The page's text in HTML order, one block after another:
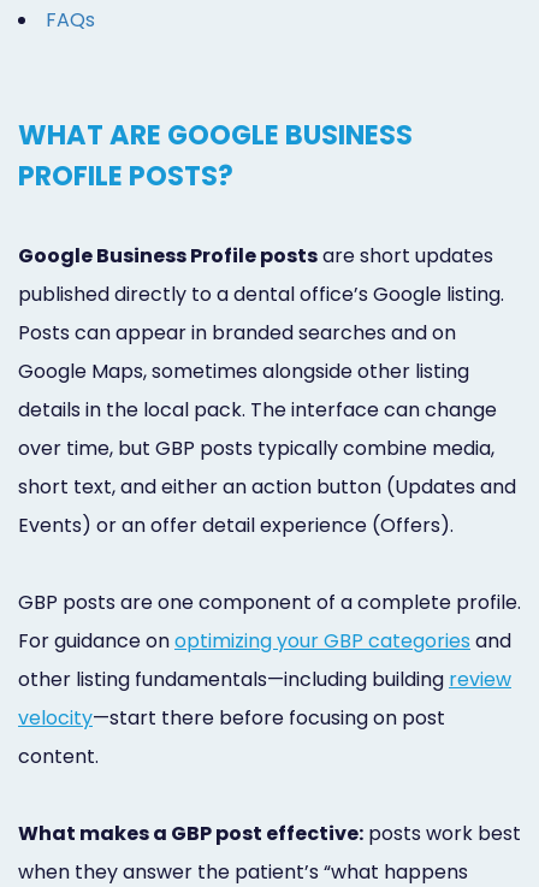
FAQs
WHAT ARE GOOGLE BUSINESS
PROFILE POSTS?
Google Business Profile postsare short updates
published directly to a dental office’s Google listing.
Posts can appear in branded searches and on
Google Maps, sometimes alongside other listing
details in the local pack. The interface can change
over time, but GBP posts typically combine media,
short text, and either an action button (Updates and
Events) or an offer detail experience (Offers).
GBP posts are one component of a complete profile.
For guidance onoptimizing your GBP categories and
other listing fundamentals—including building review
velocity—start there before focusing on post
content.
What makes a GBP post effective: posts work best
when they answer the patient’s “what happens